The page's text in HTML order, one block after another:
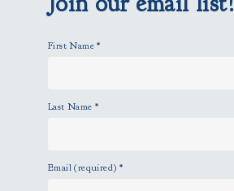
First Name*
Last Name *
Email (required) *